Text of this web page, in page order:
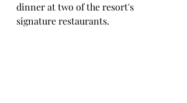
dinner at two of the resort's
signature restaurants.